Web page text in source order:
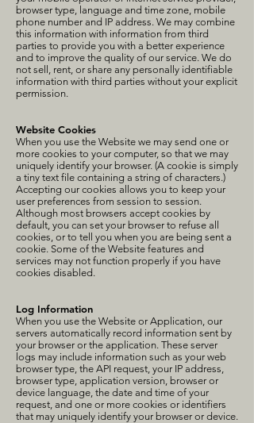
browser type, language and time zone, mobile
phone number and IP address. We may combine
this information with information from third
parties to provide you with a better experience
and to improve the quality of our service. We do
not sell, rent, or share any personally identifiable
information with third parties without your explicit
permission.
Website Cookies
When you use the Website we may send one or
more cookies to your computer, so that we may
uniquely identify your browser. (A cookie is simply
a tiny text file containing a string of characters.)
Accepting our cookies allows you to keep your
user preferences from session to session.
Although most browsers accept cookies by
default, you can set your browser to refuse all
cookies, or to tell you when you are being sent a
cookie. Some of the Website features and
services may not function properly if you have
cookies disabled.
Log Information
When you use the Website or Application, our
servers automatically record information sent by
your browser or the application. These server
logs may include information such as your web
browser type, the API request, your IP address,
browser type, application version, browser or
device language, the date and time of your
request, and one or more cookies or identifiers
that may uniquely identify your browser or device.